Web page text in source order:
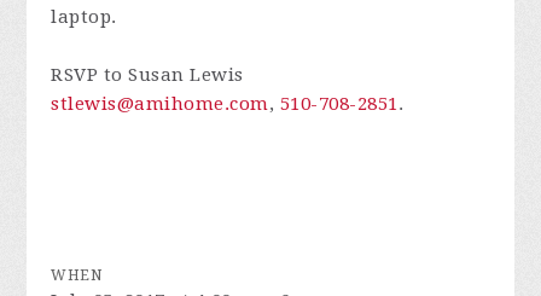
laptop.
RSVP to Susan Lewis
stlewis@amihome.com, 510-708-2851.
WHEN